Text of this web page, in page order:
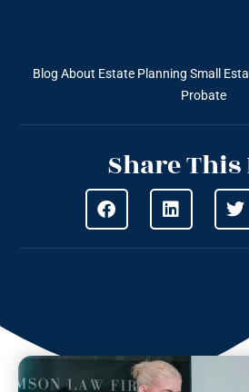
Blog About Estate Planning Small
Probate
Share This